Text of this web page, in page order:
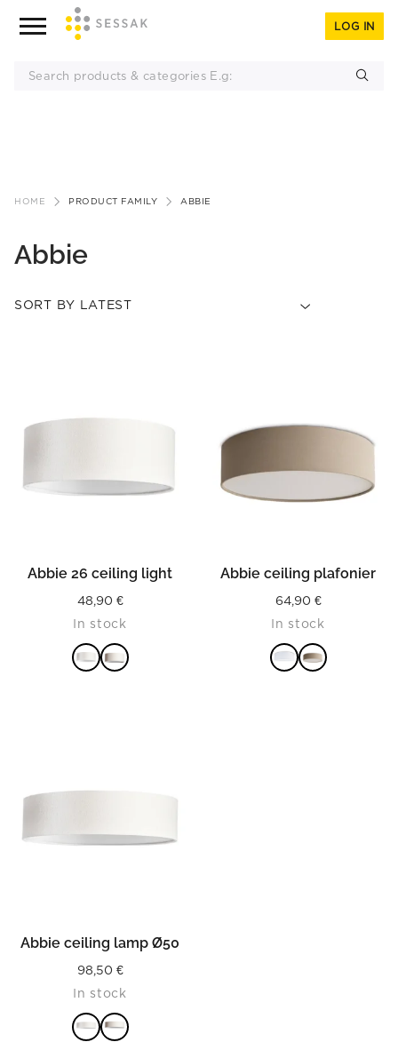
LOG IN
HOME PRODUCT FAMILY ABBIE
Abbie
Abbie 26 ceiling light
48,90 €
In stock
Abbie ceiling plafonier
64,90 €
In stock
Abbie ceiling lamp Ø50
98,50 €
In stock